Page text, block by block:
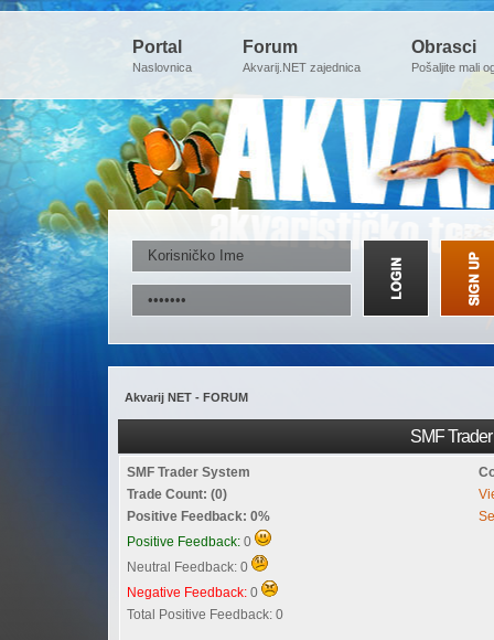
Portal
Naslovnica
Forum
Akvarij.NET zajednica
Obrasci
Pošaljite mali
Akvarij NET - FORUM
SMF
SMF Trader System
Trade Count: (0)
Positive Feedback: 0%
Positive Feedback: 0
Neutral Feedback: 0
Negative Feedback: 0
Total Positive Feedback: 0